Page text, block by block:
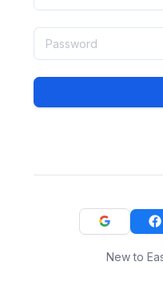
New to